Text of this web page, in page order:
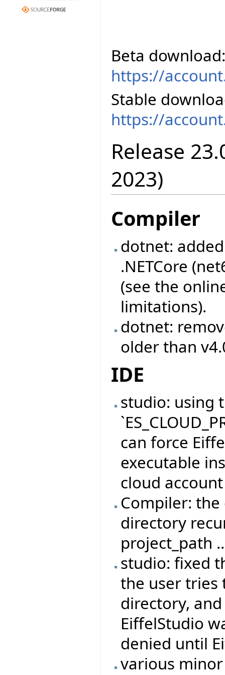
Beta download:
https://
Stable
https://
Release
2023)
Compiler
dotnet:
.NETCore
(see the
limitations).
dotnet:
older than
IDE
studio: using
can force
executable
cloud
Compiler:
directory
project_path
studio: fixed
the user tries
directory,
EiffelStudio
denied until
various